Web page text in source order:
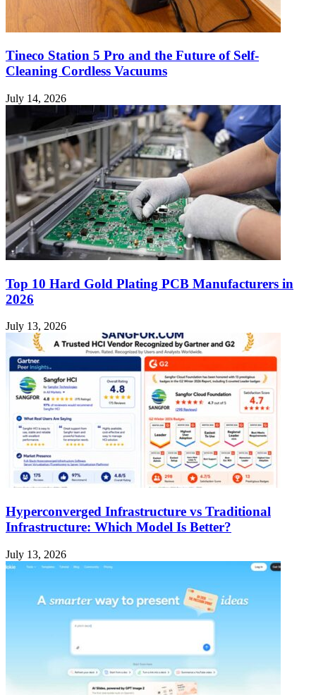
Tineco Station 5 Pro and the Future of Self-
Cleaning Cordless Vacuums
July 14, 2026
Top 10 Hard Gold Plating PCB Manufacturers in
2026
July 13, 2026
Hyperconverged Infrastructure vs Traditional
Infrastructure: Which Model Is Better?
July 13, 2026